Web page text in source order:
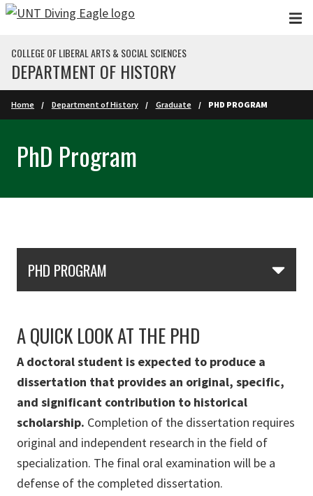
Skip to main content
COLLEGE OF LIBERAL ARTS & SOCIAL SCIENCES
DEPARTMENT OF HISTORY
Home Department of History Graduate PHD PROGRAM
PhD Program
PHD PROGRAM
A QUICK LOOK AT THE PHD
A doctoral student is expected to produce a
dissertation that provides an original, specific,
and significant contribution to historical
scholarship. Completion of the dissertation requires
original and independent research in the field of
specialization. The final oral examination will be a
defense of the completed dissertation.